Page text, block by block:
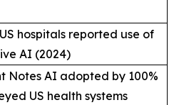
hospitals reported use of
AI (2024)
Notes AI adopted by 100%
US health systems